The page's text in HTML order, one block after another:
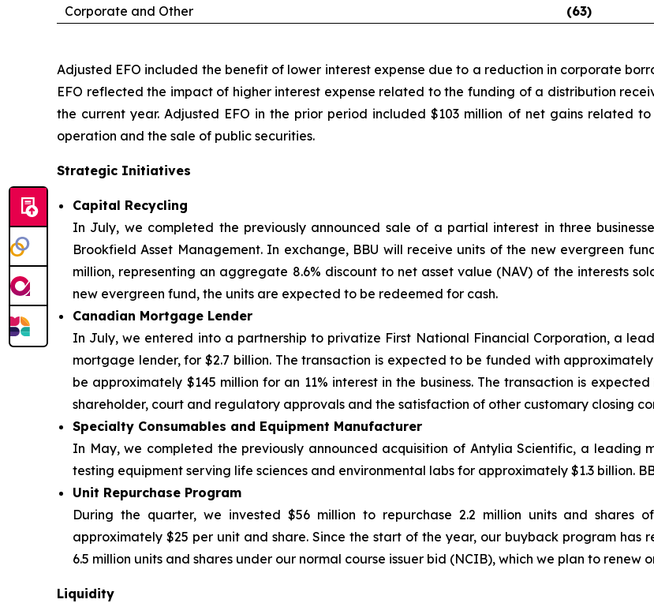
Corporate and Other
(63)
Adjusted EFO included the benefit of lower interest expense due to a reduction in corporate
EFO reflected the impact of higher interest expense related to the funding of a distribution
the current year. Adjusted EFO in the prior period included $103 million of net gains related
operation and the sale of public securities.
Strategic Initiatives
Capital Recycling
In July, we completed the previously announced sale of a partial interest in three
Brookfield Asset Management. In exchange, BBU will receive units of the new evergreen
million, representing an aggregate 8.6% discount to net asset value (NAV) of the interests
new evergreen fund, the units are expected to be redeemed for cash.
Canadian Mortgage Lender
In July, we entered into a partnership to privatize First National Financial Corporation, a
mortgage lender, for $2.7 billion. The transaction is expected to be funded with
be approximately $145 million for an 11% interest in the business. The transaction is
shareholder, court and regulatory approvals and the satisfaction of other customary closing
Specialty Consumables and Equipment Manufacturer
In May, we completed the previously announced acquisition of Antylia Scientific, a leading
testing equipment serving life sciences and environmental labs for approximately $1.3 billion.
Unit Repurchase Program
During the quarter, we invested $56 million to repurchase 2.2 million units and shares
approximately $25 per unit and share. Since the start of the year, our buyback program has
6.5 million units and shares under our normal course issuer bid (NCIB), which we plan to renew
Liquidity